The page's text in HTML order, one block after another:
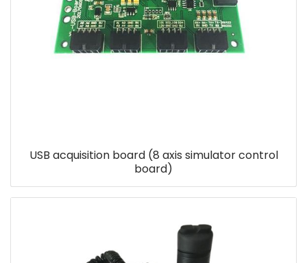
USB acquisition board (8 axis simulator control
board)